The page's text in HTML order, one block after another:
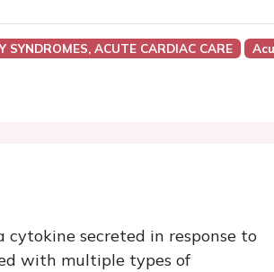
SYNDROMES, ACUTE CARDIAC CARE
secreted in response to
with multiple types of